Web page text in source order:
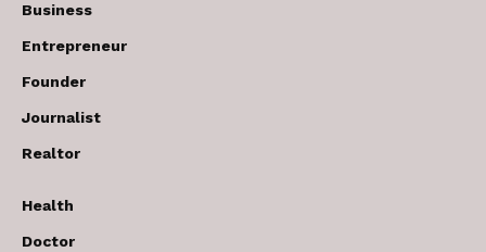
Business
Entrepreneur
Founder
Journalist
Realtor
Health
Doctor